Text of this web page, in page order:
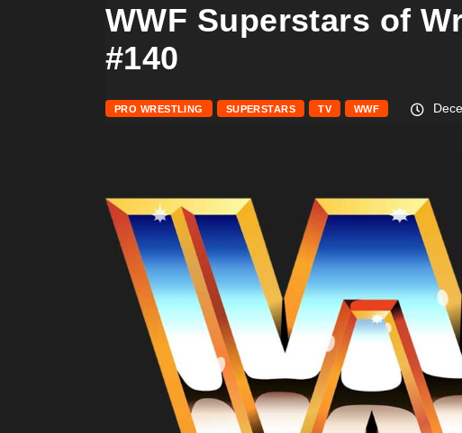
WWF Superstars of
#140
PRO WRESTLING SUPERSTARS TV WWF